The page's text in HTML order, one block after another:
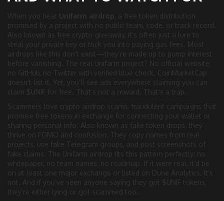
When you hear Unifarm airdrop, a free token distribution
promised by a project with no public team, code, or track record
Also known as free crypto giveaway, it’s often just a lure to
steal your private key or trick you into paying gas fees. Most
airdrops like this don’t exist—they’re made up to pump interest
before vanishing. The real Unifarm project? No official website,
no GitHub, no Twitter with verified blue check. CoinMarketCap
doesn’t list it. Yet, you’ll see ads everywhere claiming you can
claim $UNIF for free. That’s not a reward. That’s a trap.
Scammers love crypto airdrop scams, fraudulent campaigns that
promise free tokens in exchange for connecting your wallet or
sharing personal info
. Also known as fake token drops, they
thrive on FOMO and confusion. They copy names from real
projects, use fake Telegram groups, and post screenshots of
fake claims. The Unifarm airdrop fits this pattern perfectly: no
whitepaper, no team names, no roadmap. If it were real, it’d be
on at least one major exchange or listed on Dune Analytics. It’s
not. And if you’ve seen anyone saying they got $UNIF tokens,
they’re either lying or got scammed too.